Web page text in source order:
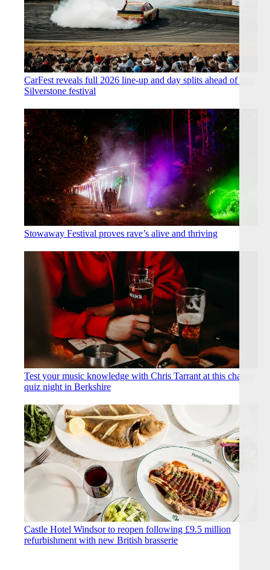
CarFest reveals full 2026 line-up and day splits ahead of first
Silverstone festival
Stowaway Festival proves rave’s alive and thriving
Test your music knowledge with Chris Tarrant at this charity
quiz night in Berkshire
Castle Hotel Windsor to reopen following £9.5 million
refurbishment with new British brasserie